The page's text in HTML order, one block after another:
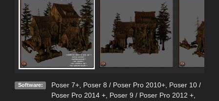
Software: Poser 7+, Poser 8 / Poser Pro 2010+, Poser 10 /
Poser Pro 2014 +, Poser 9 / Poser Pro 2012 +,